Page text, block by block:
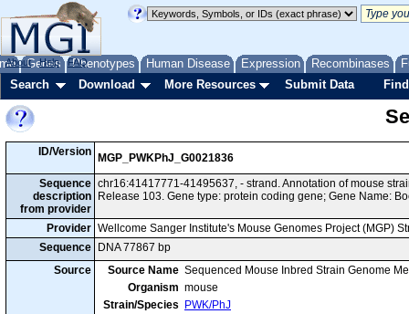
Genes Phenotypes Human Disease Expression Recombinases
About Help FAQ
Search Download More Resources Submit Data
ID/Version
MGP_PWKPhJ_G0021836
Sequence
description
from provider
chr16:41417771-41495637, - strand. Annotation of mouse
Release 103. Gene type: protein coding gene; Gene Name:
Provider Wellcome Sanger Institute's Mouse Genomes Project (MGP)
Sequence
DNA 77867 bp
Source
Source Name Sequenced Mouse Inbred Strain Genome
Organism mouse
Strain/Species
PWK/PhJ